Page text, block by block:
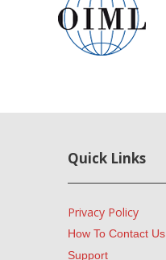
Quick Links
Privacy Policy
How To Contact Us
Support